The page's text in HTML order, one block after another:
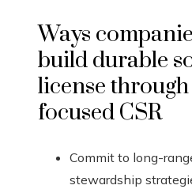
Ways
build durable
license
focused CSR
Commit to long-
stewardship